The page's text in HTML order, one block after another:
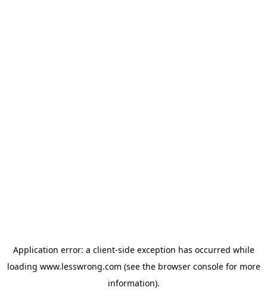
Application error: a client-side exception has occurred while
loading www.lesswrong.com (see the browser consolefor more
information).